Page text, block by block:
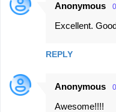
C
e
n
Anonymous
Excellent.
REPLY
Anonymous
Awesome!!!!